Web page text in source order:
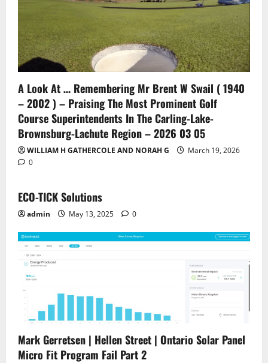
A Look At … Remembering Mr Brent W Swail ( 1940
– 2002 ) – Praising The Most Prominent Golf
Course Superintendents In The Carling-Lake-
Brownsburg-Lachute Region – 2026 03 05
WILLIAM H GATHERCOLE AND NORAH G
March 19, 2026
0
ECO-TICK Solutions
admin May 13, 2025 0
Mark Gerretsen | Hellen Street | Ontario Solar Panel
Micro Fit Program Fail Part 2